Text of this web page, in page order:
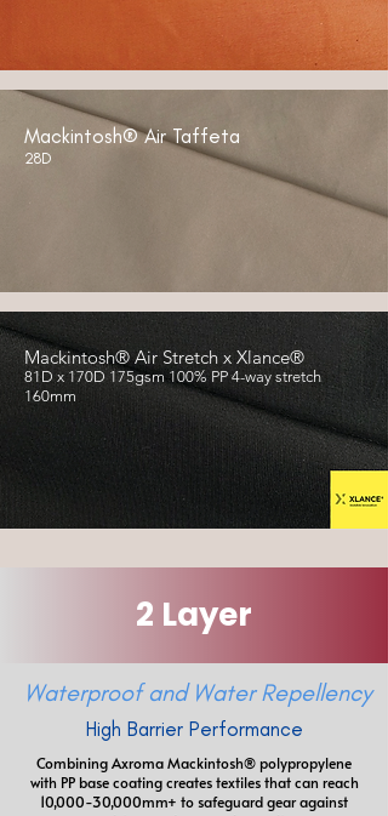
Mackintosh® Air Taffeta
28D
​Mackintosh® Air Stretch x Xlance®
81D x 170D 175gsm 100% PP 4-way stretch
160mm
2 Layer
Waterproof and Water Repellency
High Barrier Performance
Combining Axroma Mackintosh® polypropylene
with PP base coating creates textiles that can reach
10,000-30,000mm+ to safeguard gear against